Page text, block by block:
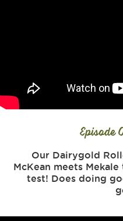
Episode
Our Dairygold
McKean meets
test! Does doing